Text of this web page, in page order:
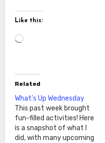
Like this:
Loading…
Related
What’s Up Wednesday
This past week brought
fun-filled activities! Here
is a snapshot of what I
did, with many upcoming